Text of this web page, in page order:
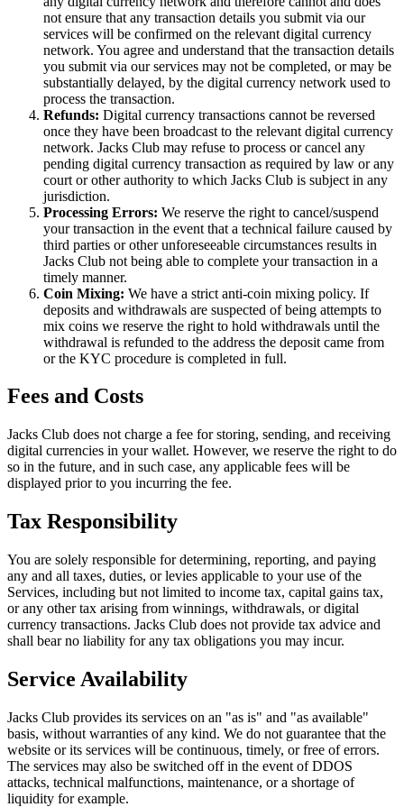
not ensure that any transaction details you submit via our
services will be confirmed on the relevant digital currency
network. You agree and understand that the transaction details
you submit via our services may not be completed, or may be
substantially delayed, by the digital currency network used to
process the transaction.
Refunds: Digital currency transactions cannot be reversed
once they have been broadcast to the relevant digital currency
network. Jacks Club may refuse to process or cancel any
pending digital currency transaction as required by law or any
court or other authority to which Jacks Club is subject in any
jurisdiction.
Processing Errors: We reserve the right to cancel/suspend
your transaction in the event that a technical failure caused by
third parties or other unforeseeable circumstances results in
Jacks Club not being able to complete your transaction in a
timely manner.
Coin Mixing: We have a strict anti-coin mixing policy. If
deposits and withdrawals are suspected of being attempts to
mix coins we reserve the right to hold withdrawals until the
withdrawal is refunded to the address the deposit came from
or the KYC procedure is completed in full.
Fees and Costs
Jacks Club does not charge a fee for storing, sending, and receiving
digital currencies in your wallet. However, we reserve the right to do
so in the future, and in such case, any applicable fees will be
displayed prior to you incurring the fee.
Tax Responsibility
You are solely responsible for determining, reporting, and paying
any and all taxes, duties, or levies applicable to your use of the
Services, including but not limited to income tax, capital gains tax,
or any other tax arising from winnings, withdrawals, or digital
currency transactions. Jacks Club does not provide tax advice and
shall bear no liability for any tax obligations you may incur.
Service Availability
Jacks Club provides its services on an "as is" and "as available"
basis, without warranties of any kind. We do not guarantee that the
website or its services will be continuous, timely, or free of errors.
The services may also be switched off in the event of DDOS
attacks, technical malfunctions, maintenance, or a shortage of
liquidity for example.